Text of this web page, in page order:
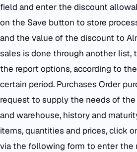
field and enter the discount
on the Save button to store
and the value of the discount to
sales is done through another list,
the report options, according to
certain period. Purchases Order
request to supply the needs of
and warehouse, history and
items, quantities and prices, click
via the following form to enter the